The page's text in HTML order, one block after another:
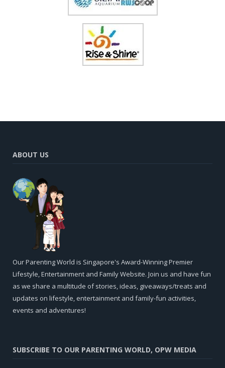
ABOUT US
Our Parenting World is Singapore's Award-Winning Premier
Lifestyle, Entertainment and Family Website. Join us and have fun
as we share a multitude of stories, ideas, giveaways/treats and
updates on lifestyle, entertainment and family-fun activities,
events and adventures!
SUBSCRIBE TO OUR PARENTING WORLD, OPW MEDIA